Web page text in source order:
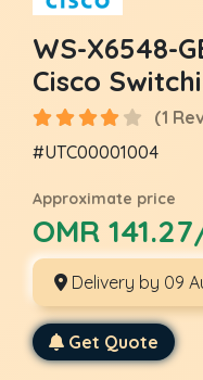
WS-X6548-
Cisco
(1
#UTC00001004
Approximate price
OMR
Delivery by 09
Get Quote